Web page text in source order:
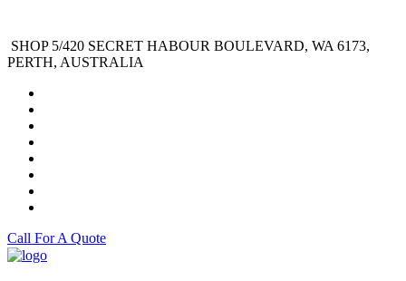
SHOP 5/420 SECRET HABOUR BOULEVARD, WA 6173,
PERTH, AUSTRALIA
Call For A Quote